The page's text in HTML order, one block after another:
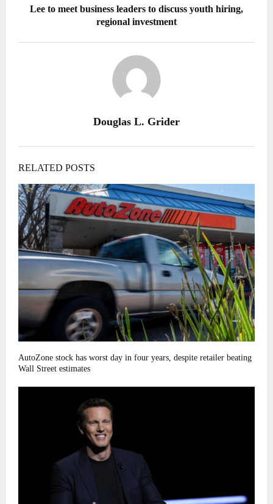
Lee to meet business leaders to discuss youth hiring,
regional investment
Douglas L. Grider
RELATED POSTS
AutoZone stock has worst day in four years, despite retailer beating
Wall Street estimates